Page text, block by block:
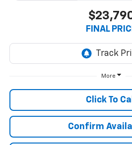
FINAL
More
Click To Call
Confirm